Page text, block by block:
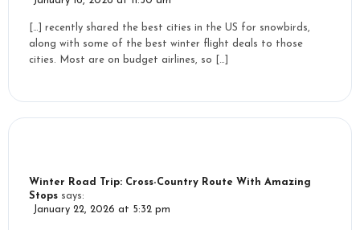
[…] recently shared the best cities in the US for snowbirds,
along with some of the best winter flight deals to those
cities. Most are on budget airlines, so […]
Winter Road Trip: Cross-Country Route With Amazing
Stops says:
January 22, 2026 at 5:32 pm